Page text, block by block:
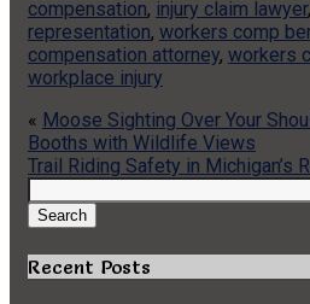
compensation, injury claim lawyer,
representation, workers comp
compensation attorney, workers
workplace injury
« Moose Sighting Over Your
Booths with Wildlife Views
Trail Riding Safety in Michigan’s
for:
Search
Recent Posts